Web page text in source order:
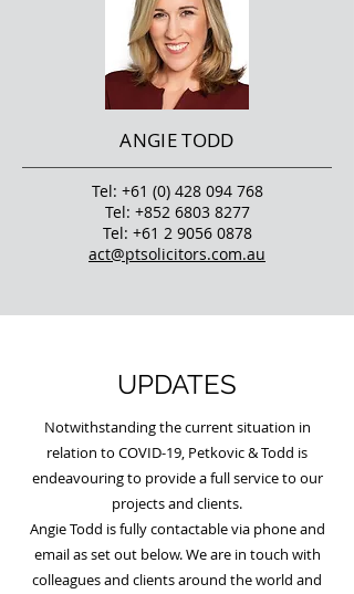
ANGIE TODD
Tel: +61 (0) 428 094 768
Tel: +852 6803 8277
Tel: +61 2 9056 0878
act@ptsolicitors.com.au
UPDATES
Notwithstanding the current situation in
relation to COVID-19, Petkovic & Todd is
endeavouring to provide a full service to our
projects and clients.
Angie Todd is fully contactable via phone and
email as set out below. We are in touch with
colleagues and clients around the world and